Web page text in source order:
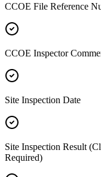
CCOE File Reference
CCOE Inspector
Site Inspection Date
Site Inspection Result
Required)